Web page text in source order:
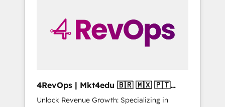
solutions. ✔️Bespoke apps & on-demand
bundle services. Connect with us today!
4RevOps | Mkt4edu 🇧🇷 🇲🇽 🇵🇹
🇦🇪 🇺🇸
Unlock Revenue Growth: Specializing in